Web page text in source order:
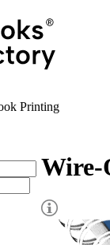
Printing
Wire-